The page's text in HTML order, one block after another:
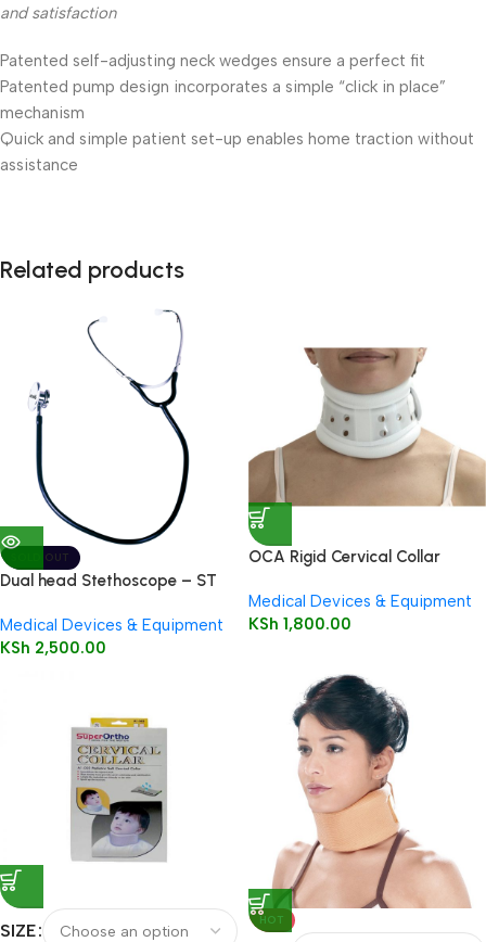
and satisfaction
Patented self-adjusting neck wedges ensure a perfect fit
Patented pump design incorporates a simple “click in place”
mechanism
Quick and simple patient set-up enables home traction without
assistance
Related products
SOLD OUT
Dual head Stethoscope – ST
Medical Devices & Equipment
KSh 2,500.00
OCA Rigid Cervical Collar
Medical Devices & Equipment
KSh 1,800.00
SIZE
HOT